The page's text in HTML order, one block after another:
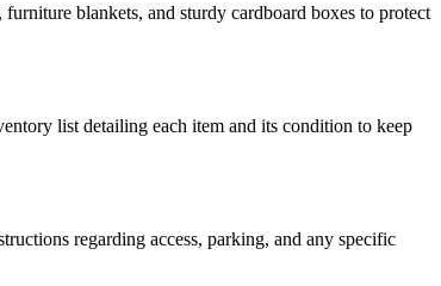
blankets, and sturdy cardboard boxes to protect
list detailing each item and its condition to keep
regarding access, parking, and any specific